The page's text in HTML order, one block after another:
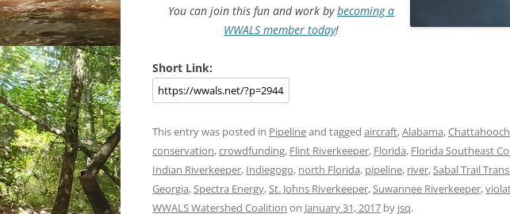
You can join this fun and work bybecoming a
WWALS member today!
Short Link:
This entry was posted in Pipelineand tagged aircraft,Alabama,
conservation,crowdfunding, Flint Riverkeeper, Florida, Florida Southeast
Indian Riverkeeper, Indiegogo, north Florida, pipeline, river,Sabal Trail
Georgia,Spectra Energy,St. Johns Riverkeeper,Suwannee Riverkeeper,
WWALS Watershed Coalition on January 31, 2017 by jsq.